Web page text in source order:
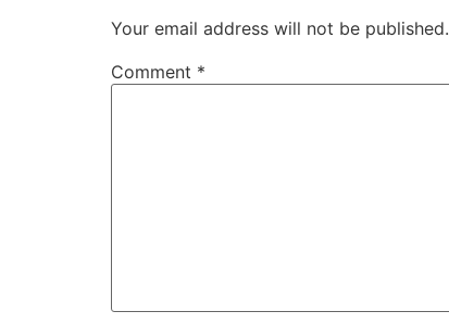
Your email address will not be published.
Comment *